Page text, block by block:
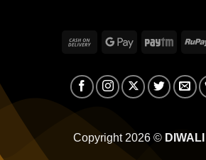
Cash
Delivery
Google Paytm
Copyright 2026 ©